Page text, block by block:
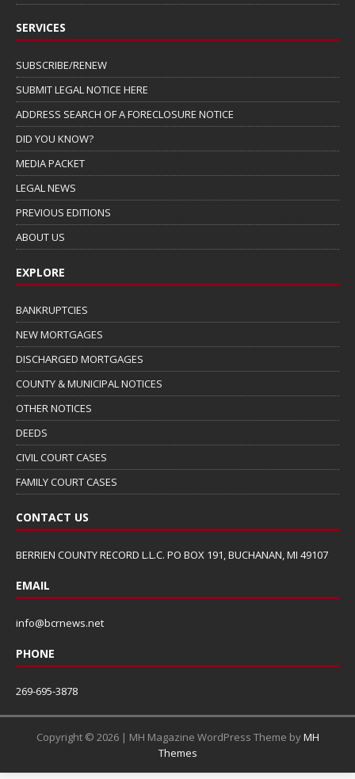
SERVICES
SUBSCRIBE/RENEW
SUBMIT LEGAL NOTICE HERE
ADDRESS SEARCH OF A FORECLOSURE NOTICE
DID YOU KNOW?
MEDIA PACKET
LEGAL NEWS
PREVIOUS EDITIONS
ABOUT US
EXPLORE
BANKRUPTCIES
NEW MORTGAGES
DISCHARGED MORTGAGES
COUNTY & MUNICIPAL NOTICES
OTHER NOTICES
DEEDS
CIVIL COURT CASES
FAMILY COURT CASES
CONTACT US
BERRIEN COUNTY RECORD L.L.C. PO BOX 191, BUCHANAN, MI 49107
EMAIL
info@bcrnews.net
PHONE
269-695-3878
Copyright © 2026 | MH Magazine WordPress Theme byMH
Themes